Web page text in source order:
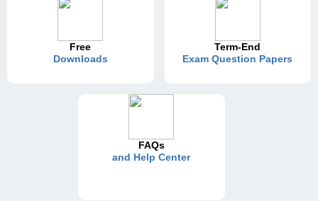
Free
Downloads
Term-End
Exam Question Papers
FAQs
and Help Center